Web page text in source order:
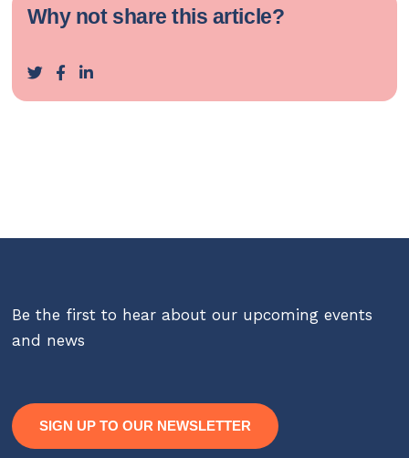
Why not share this article?
Be the first to hear about our upcoming events
and news
SIGN UP TO OUR NEWSLETTER